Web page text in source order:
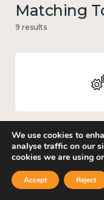
Matching
9 results
We use cookies to
analyse traffic on our
cookies we are using
Accept Reject